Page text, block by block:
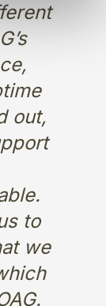
out,
to
we